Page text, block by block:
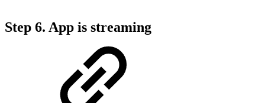
Step 6. App is streaming